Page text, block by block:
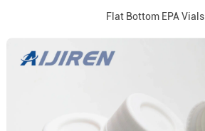
Flat Bottom EPA Vials